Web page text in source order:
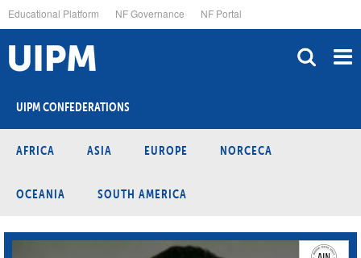
to
main
content
Educational Platform NF Governance NF Portal
UIPM CONFEDERATIONS
AFRICA ASIA EUROPE NORCECA
OCEANIA SOUTH AMERICA